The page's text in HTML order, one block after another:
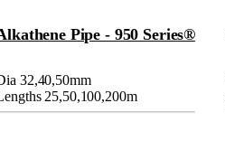
Pipe - 950 Series®
32,40,50mm
25,50,100,200m